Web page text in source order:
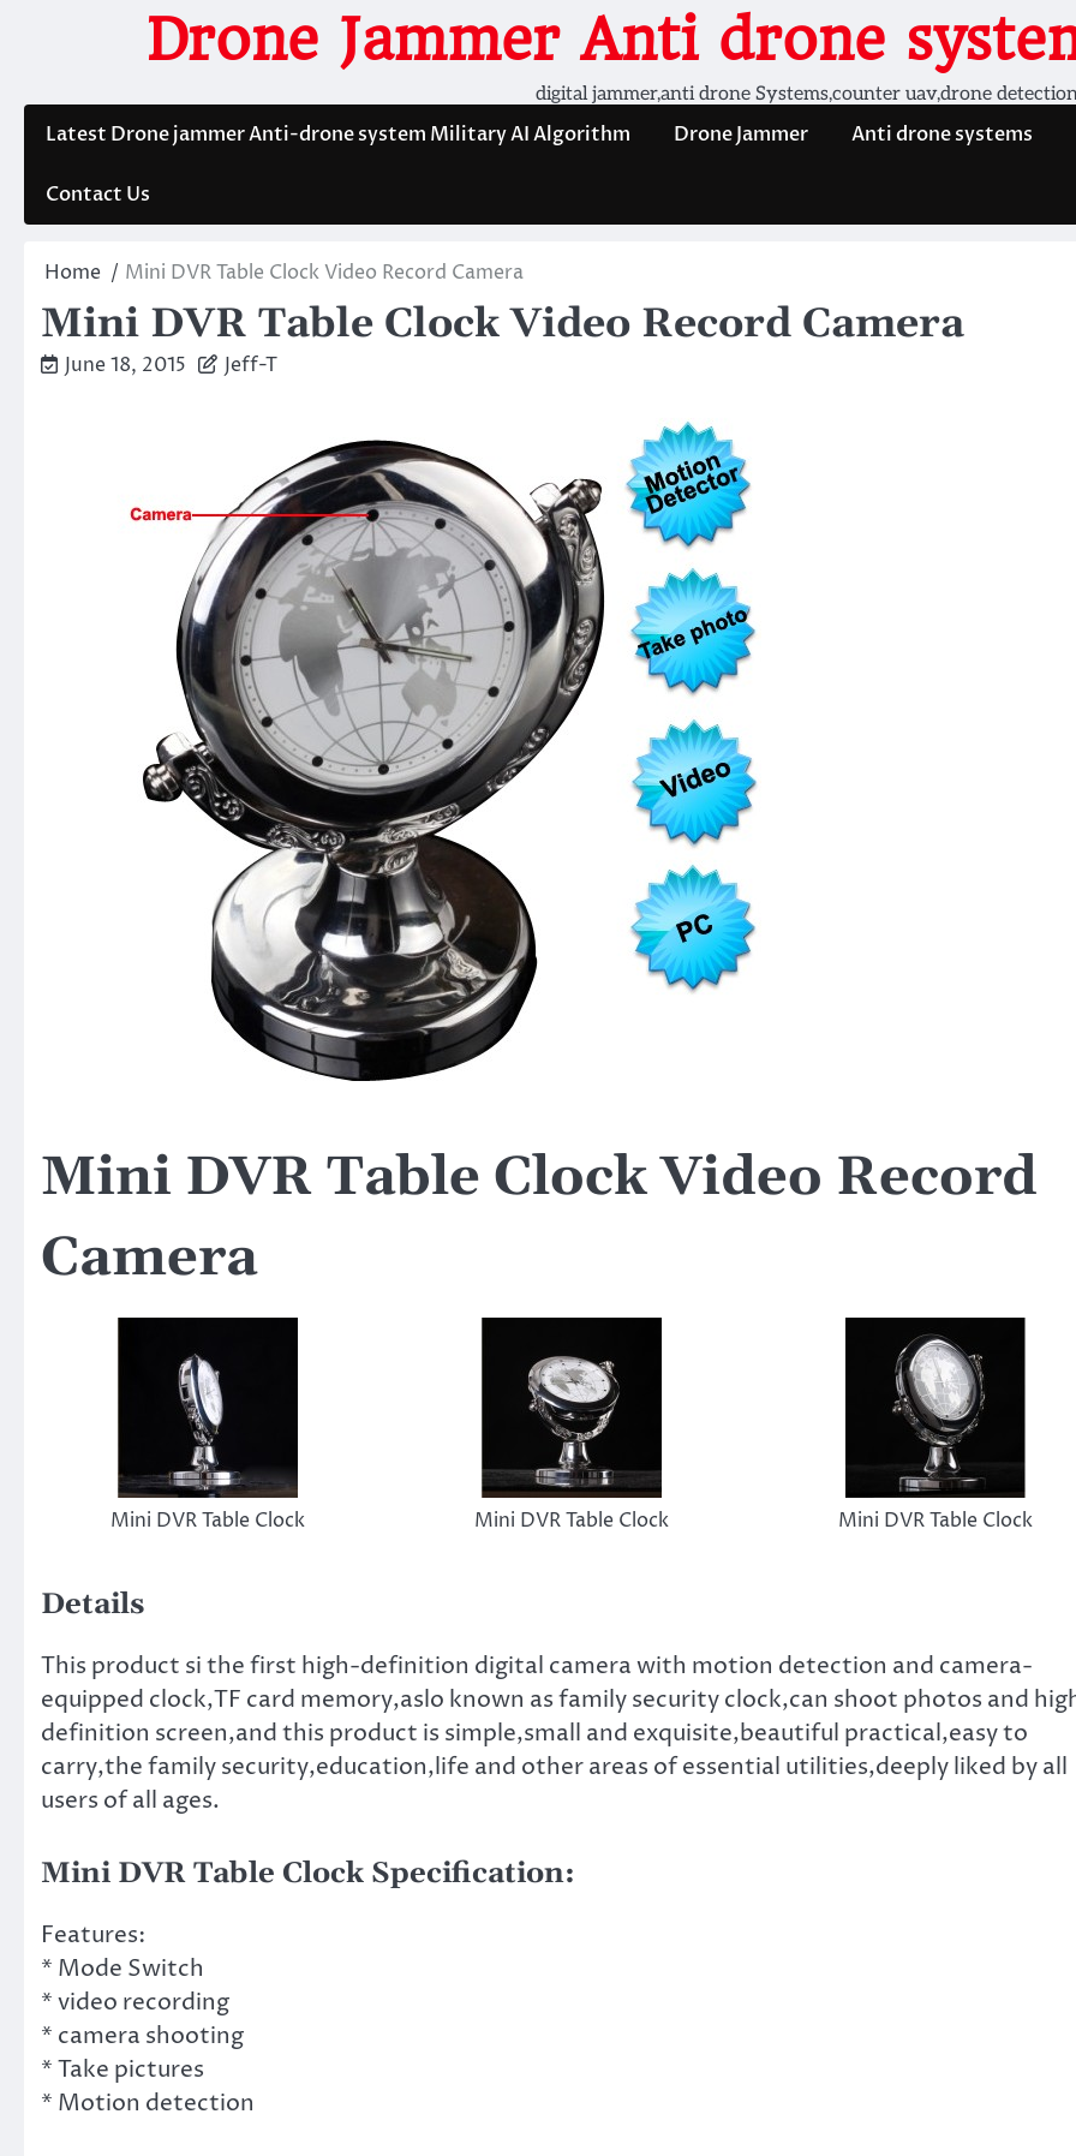
Drone Jammer Anti drone
digital jammer,anti drone Systems,counter uav,drone
Latest Drone jammer Anti-drone system Military AI Algorithm Drone Jammer Anti drone systems
Contact Us
Home Mini DVR Table Clock Video Record Camera
Mini DVR Table Clock Video Record Camera
June 18, 2015 Jeff-T
Mini DVR Table Clock Video Record
Camera
Mini DVR Table Clock Mini DVR Table Clock Mini DVR Table Clock
Details
This product si the first high-definition digital camera with motion detection and camera-
equipped clock,TF card memory,aslo known as family security clock,can shoot photos and
definition screen,and this product is simple,small and exquisite,beautiful practical,easy to
carry,the family security,education,life and other areas of essential utilities,deeply liked by all
users of all ages.
Mini DVR Table Clock Specification:
Features:
* Mode Switch
* video recording
* camera shooting
* Take pictures
* Motion detection